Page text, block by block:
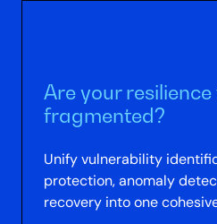
Are your
fragmented?
Unify vulnerability
protection, anomaly
recovery into one